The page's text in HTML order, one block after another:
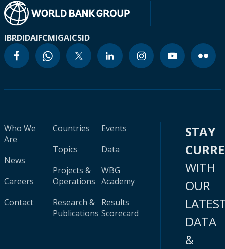
IBRDIDAIFCMIGAICSID
Who We
Are
News
Careers
Contact
Countries
Topics
Projects &
Operations
Research &
Publications
Events
Data
WBG
Academy
Results
Scorecard
STAY
WITH
OUR
DATA
&